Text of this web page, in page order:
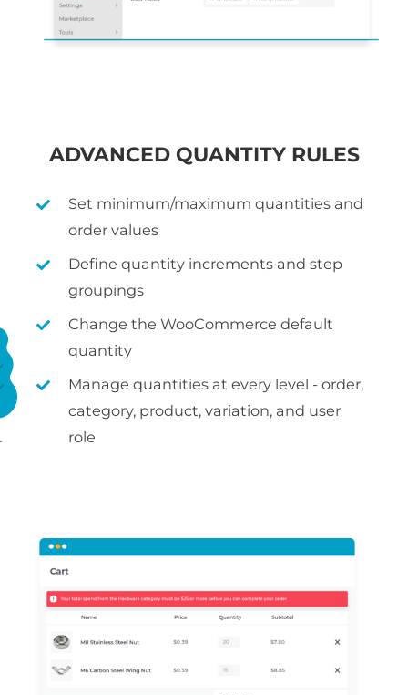
ADVANCED QUANTITY RULES
Set minimum/maximum quantities and
order values
Define quantity increments and step
groupings
Change the WooCommerce default
quantity
Manage quantities at every level - order,
category, product, variation, and user
role